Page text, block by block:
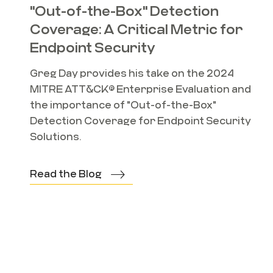
"Out-of-the-Box" Detection
Coverage: A Critical Metric for
Endpoint Security
Greg Day provides his take on the 2024
MITRE ATT&CK® Enterprise Evaluation and
the importance of "Out-of-the-Box"
Detection Coverage for Endpoint Security
Solutions.
Read the Blog